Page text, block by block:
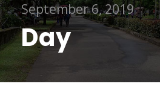
September 6, 2019
Day